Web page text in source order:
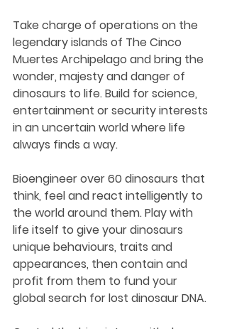
Take charge of operations on the
legendary islands of The Cinco
Muertes Archipelago and bring the
wonder, majesty and danger of
dinosaurs to life. Build for science,
entertainment or security interests
in an uncertain world where life
always finds a way.
Bioengineer over 60 dinosaurs that
think, feel and react intelligently to
the world around them. Play with
life itself to give your dinosaurs
unique behaviours, traits and
appearances, then contain and
profit from them to fund your
global search for lost dinosaur DNA.